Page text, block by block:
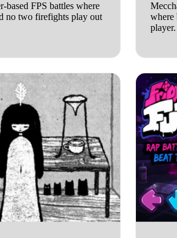
based FPS battles where
no two firefights play out
where